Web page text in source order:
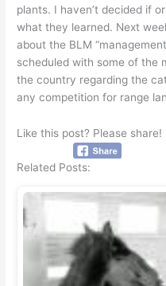
plants. I haven’t decided if
what they learned. Next
about the BLM
scheduled with some of the
the country regarding the
any competition for range
Like this post? Please share!
Related Posts: